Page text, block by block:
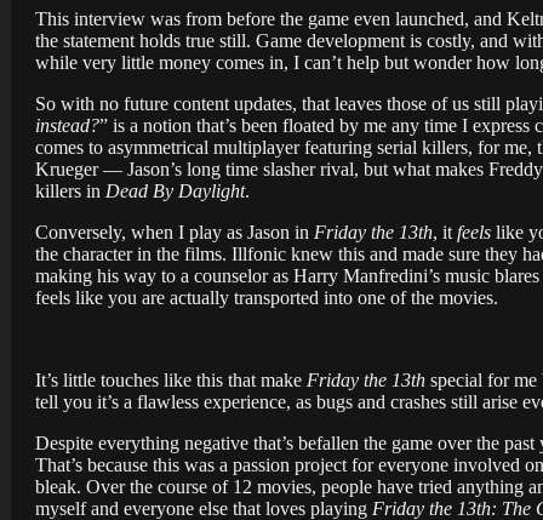
This interview was from before the game even launched, and
the statement holds true still. Game development is costly, and
while very little money comes in, I can’t help but wonder how
So with no future content updates, that leaves those of us still
instead?” is a notion that’s been floated by me any time I express
comes to asymmetrical multiplayer featuring serial killers, for
Krueger — Jason’s long time slasher rival, but what makes
killers in Dead By Daylight.
Conversely, when I play as Jason in Friday the 13th, it feels like
the character in the films. Illfonic knew this and made sure they
making his way to a counselor as Harry Manfredini’s music
feels like you are actually transported into one of the movies.
It’s little touches like this that make Friday the 13th special for me
tell you it’s a flawless experience, as bugs and crashes still arise
Despite everything negative that’s befallen the game over the
That’s because this was a passion project for everyone involved
bleak. Over the course of 12 movies, people have tried anything
myself and everyone else that loves playing Friday the 13th: The